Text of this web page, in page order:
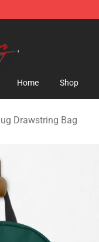
Store
Home Shop
Drawstring Bag